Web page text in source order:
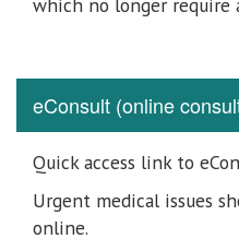
eConsult (online
Quick access link to
Urgent medical issues
online.